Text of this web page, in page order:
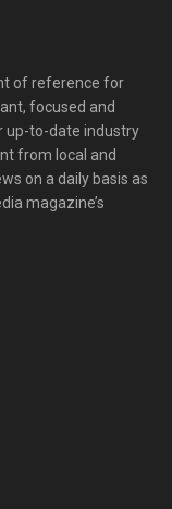
of reference for
focused and
up-to-date industry
from local and
on a daily basis as
magazine’s